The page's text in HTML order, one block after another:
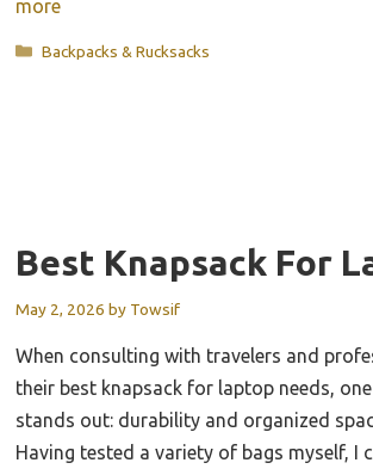
more
Categories
Backpacks & Rucksacks
Best Knapsack For
May 2, 2026 by Towsif
When consulting with travelers and
their best knapsack for laptop needs,
stands out: durability and organized
Having tested a variety of bags myself, I